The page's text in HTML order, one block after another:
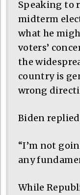
Speaking to
midterm
what he
voters’
the
country is
wrong
Biden
“I’m not
any
While